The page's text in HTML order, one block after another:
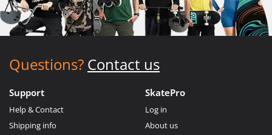
Questions? Contact us
Support
Help & Contact
Shipping info
SkatePro
Log in
About us